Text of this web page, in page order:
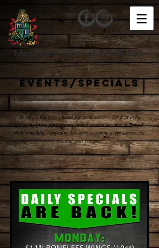
Maloney's Local Irish Pub
Downtown Tampa
EVENTS/SPECIALS
We call it Maloney's Local for good reason - it's a favorite
gathering place for everyone in and around downtown Tampa.
With something happening for every occasion, every season, for
you and your friends.